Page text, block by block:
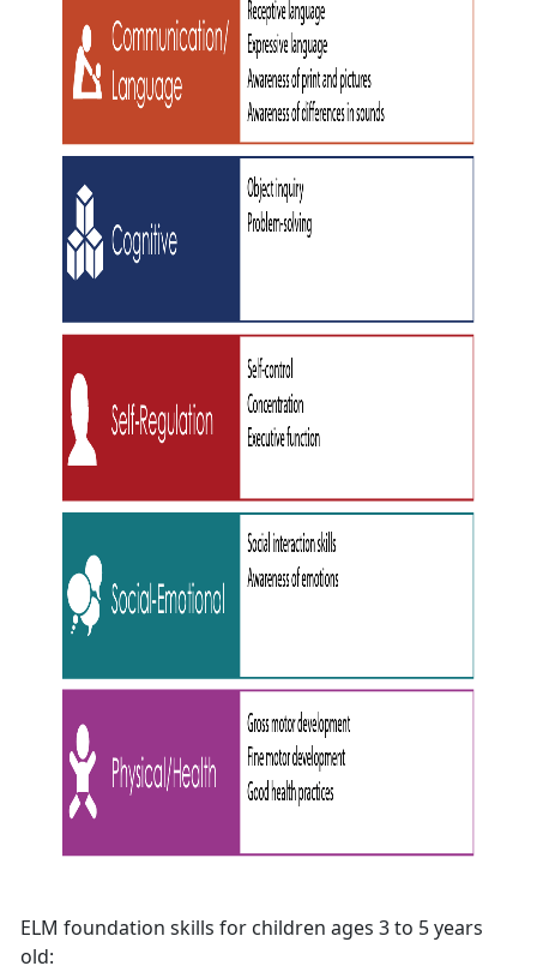
ELM foundation skills for children ages 3 to 5 years
old: